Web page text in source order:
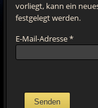
vorliegt, kann ein
festgelegt werden.
E-Mail-Adresse*
Senden